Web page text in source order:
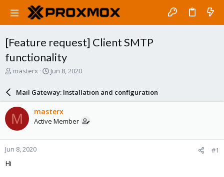
[Feature request] Client SMTP
functionality
T
a
d
s
t
a
r
masterx
S
r
d
a
e
Jun 8, 2020
Mail Gateway: Installation and configuration
M masterx
Active Member
Jun 8, 2020 #1
Hi